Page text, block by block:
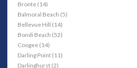
Bronte (14)
Balmoral Beach (5)
Bellevue Hill (14)
Bondi Beach (52)
Coogee (14)
Darling Point (11)
Darlinghurst (2)